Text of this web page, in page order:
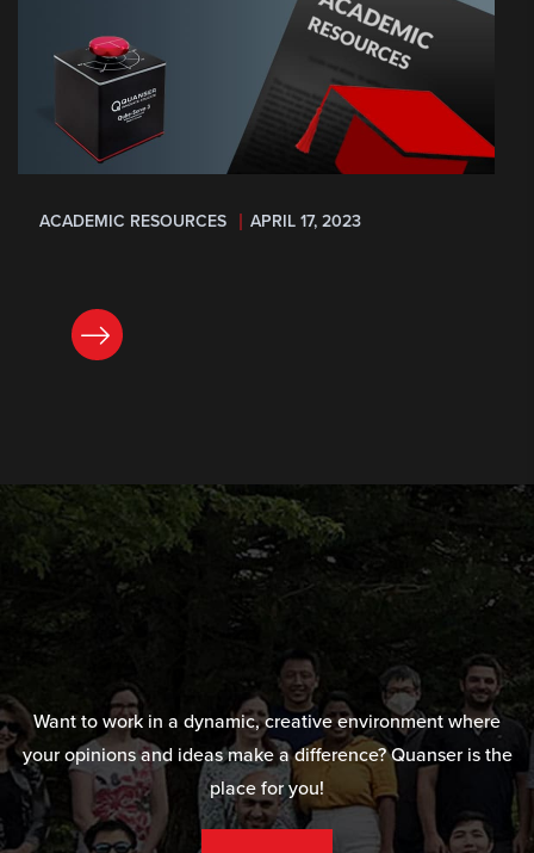
ACADEMIC RESOURCES APRIL 17, 2023
Want to work in a dynamic, creative environment where
your opinions and ideas make a difference? Quanser is the
place for you!